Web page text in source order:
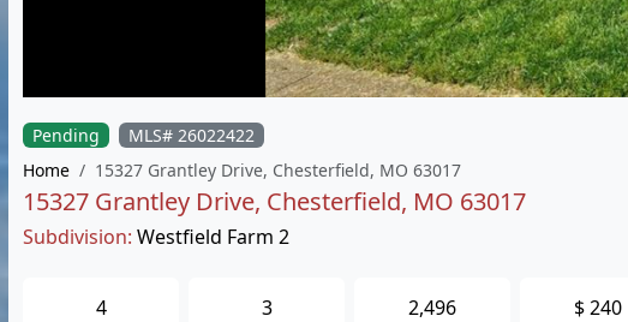
Pending
MLS# 26022422
Home
15327 Grantley Drive, Chesterfield, MO 63017
15327 Grantley Drive, Chesterfield, MO 63017
Subdivision: Westfield Farm 2
4 3 2,496 $240